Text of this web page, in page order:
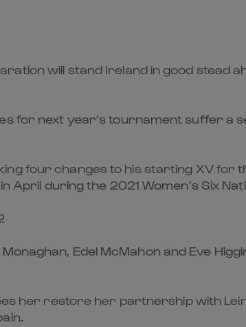
will stand Ireland in good stead
for next year’s tournament suffer a
four changes to his starting XV for
during the 2021 Women’s Six
Edel McMahon and Eve
her restore her partnership with